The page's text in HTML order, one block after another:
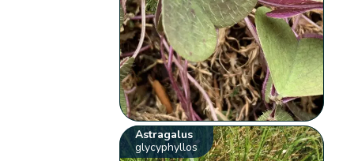
Astragalus
glycyphyllos